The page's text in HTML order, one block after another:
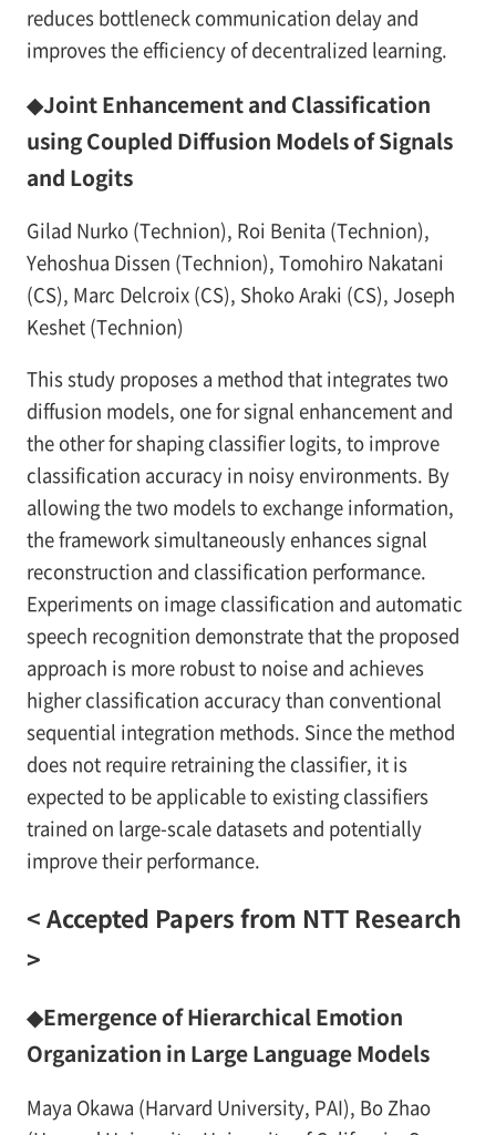
reduces bottleneck communication delay and
improves the efficiency of decentralized learning.
◆Joint Enhancement and Classification
using Coupled Diffusion Models of Signals
and Logits
Gilad Nurko (Technion), Roi Benita (Technion),
Yehoshua Dissen (Technion), Tomohiro Nakatani
(CS), Marc Delcroix (CS), Shoko Araki (CS), Joseph
Keshet (Technion)
This study proposes a method that integrates two
diffusion models, one for signal enhancement and
the other for shaping classifier logits, to improve
classification accuracy in noisy environments. By
allowing the two models to exchange information,
the framework simultaneously enhances signal
reconstruction and classification performance.
Experiments on image classification and automatic
speech recognition demonstrate that the proposed
approach is more robust to noise and achieves
higher classification accuracy than conventional
sequential integration methods. Since the method
does not require retraining the classifier, it is
expected to be applicable to existing classifiers
trained on large-scale datasets and potentially
improve their performance.
< Accepted Papers from NTT Research
>
◆Emergence of Hierarchical Emotion
Organization in Large Language Models
Maya Okawa (Harvard University, PAI), Bo Zhao